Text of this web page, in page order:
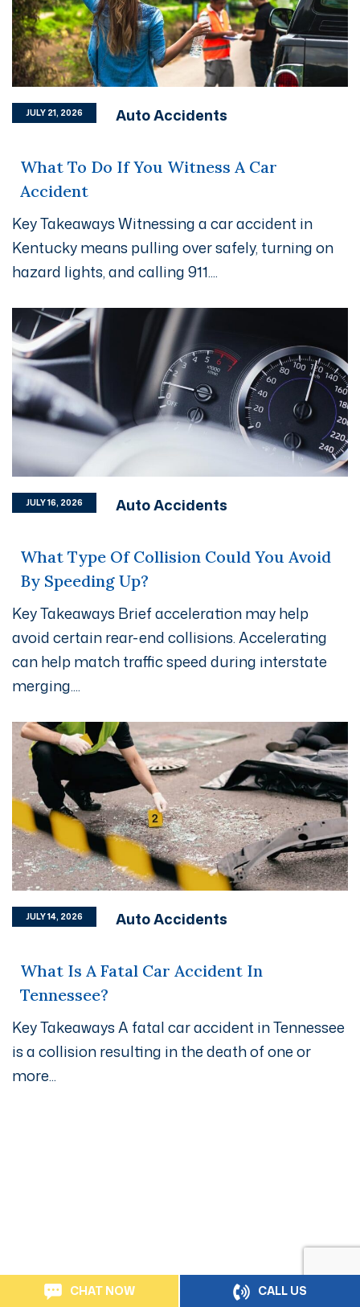
JULY 21, 2026 Auto Accidents
What To Do If You Witness A Car
Accident
Key Takeaways Witnessing a car accident in
Kentucky means pulling over safely, turning on
hazard lights, and calling 911....
JULY 16, 2026 Auto Accidents
What Type Of Collision Could You Avoid
By Speeding Up?
Key Takeaways Brief acceleration may help
avoid certain rear-end collisions. Accelerating
can help match traffic speed during interstate
merging....
JULY 14, 2026 Auto Accidents
What Is A Fatal Car Accident In
Tennessee?
Key Takeaways A fatal car accident in Tennessee
is a collision resulting in the death of one or
more...
us at
800-800-4600.
CHAT NOW CALL US